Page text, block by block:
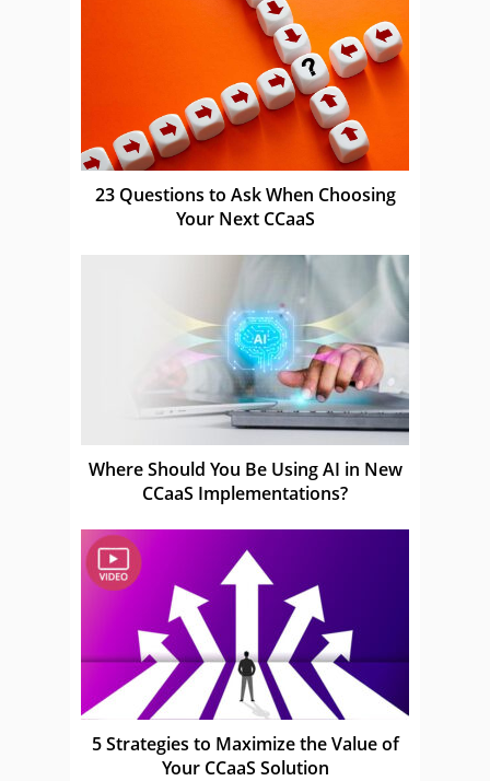
23 Questions to Ask When Choosing
Your Next CCaaS
Where Should You Be Using AI in New
CCaaS Implementations?
5 Strategies to Maximize the Value of
Your CCaaS Solution